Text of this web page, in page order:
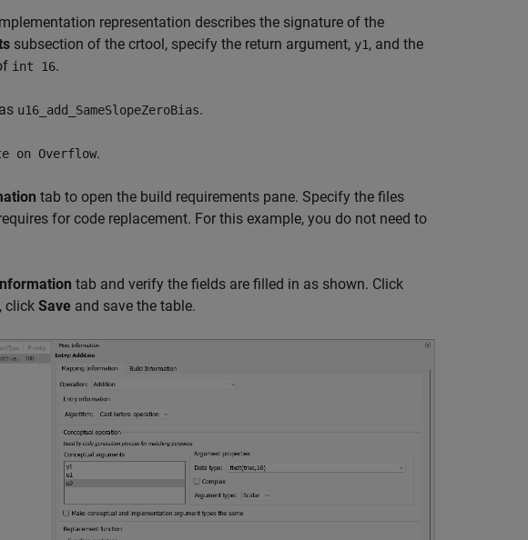
representation describes the signature of the
subsection of the crtool, specify the return argument, y1, and the
int 16.
u16_add_SameSlopeZeroBias.
on Overflow.
tab to open the build requirements pane. Specify the files
for code replacement. For this example, you do not need to
tab and verify the fields are filled in as shown. Click
click Save and save the table.